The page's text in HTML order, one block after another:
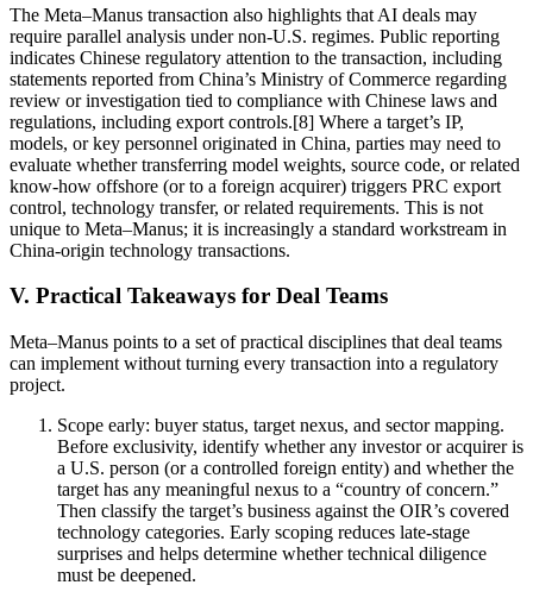
The Meta–Manus transaction also highlights that AI deals may
require parallel analysis under non-U.S. regimes. Public reporting
indicates Chinese regulatory attention to the transaction, including
statements reported from China’s Ministry of Commerce regarding
review or investigation tied to compliance with Chinese laws and
regulations, including export controls.[8] Where a target’s IP,
models, or key personnel originated in China, parties may need to
evaluate whether transferring model weights, source code, or related
know-how offshore (or to a foreign acquirer) triggers PRC export
control, technology transfer, or related requirements. This is not
unique to Meta–Manus; it is increasingly a standard workstream in
China-origin technology transactions.
V. Practical Takeaways for Deal Teams
Meta–Manus points to a set of practical disciplines that deal teams
can implement without turning every transaction into a regulatory
project.
Scope early: buyer status, target nexus, and sector mapping.
Before exclusivity, identify whether any investor or acquirer is
a U.S. person (or a controlled foreign entity) and whether the
target has any meaningful nexus to a “country of concern.”
Then classify the target’s business against the OIR’s covered
technology categories. Early scoping reduces late-stage
surprises and helps determine whether technical diligence
must be deepened.